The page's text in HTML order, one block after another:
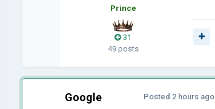
Prince
31
49 posts
Google Posted 2 hours ago